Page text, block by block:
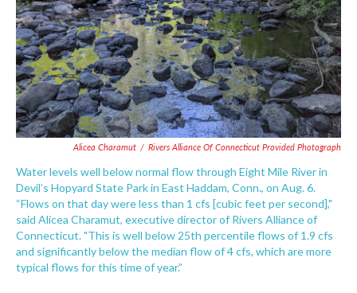
Alicea Charamut / Rivers Alliance Of Connecticut Provided Photograph
Water levels well below normal flow through Eight Mile River in
Devil’s Hopyard State Park in East Haddam, Conn., on Aug. 6.
“Flows on that day were less than 1 cfs [cubic feet per second],"
said Alicea Charamut, executive director of Rivers Alliance of
Connecticut. "This is well below 25th percentile flows of 1.9 cfs
and significantly below the median flow of 4 cfs, which are more
typical flows for this time of year.”